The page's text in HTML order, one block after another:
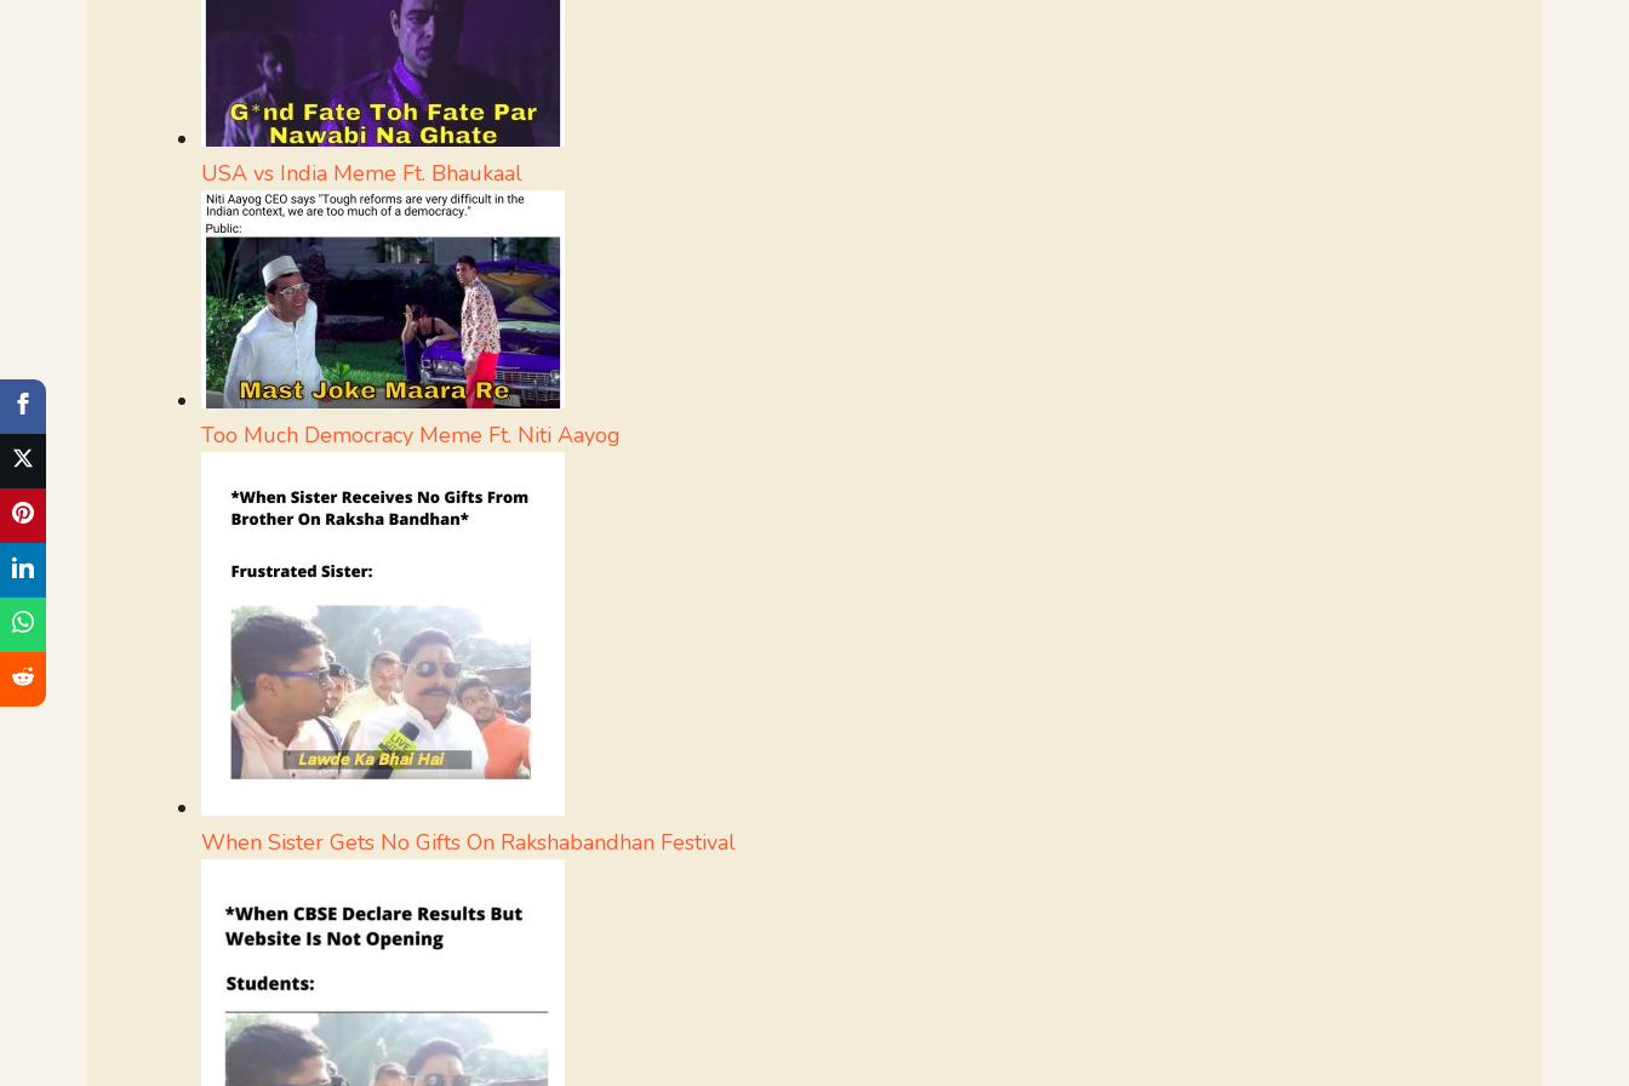
USA vs India Meme Ft. Bhaukaal
Too Much Democracy Meme Ft. Niti Aayog
When Sister Gets No Gifts On Rakshabandhan Festival